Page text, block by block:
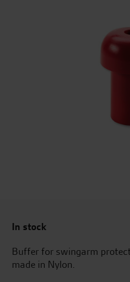
In stock
Buffer for swingarm
made in Nylon.